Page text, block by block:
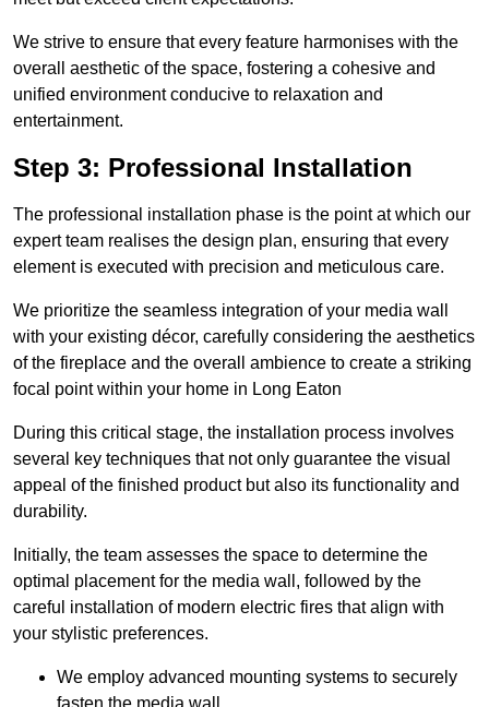
We strive to ensure that every feature harmonises with the
overall aesthetic of the space, fostering a cohesive and
unified environment conducive to relaxation and
entertainment.
Step 3: Professional Installation
The professional installation phase is the point at which our
expert team realises the design plan, ensuring that every
element is executed with precision and meticulous care.
We prioritize the seamless integration of your media wall
with your existing décor, carefully considering the aesthetics
of the fireplace and the overall ambience to create a striking
focal point within your home in Long Eaton
During this critical stage, the installation process involves
several key techniques that not only guarantee the visual
appeal of the finished product but also its functionality and
durability.
Initially, the team assesses the space to determine the
optimal placement for the media wall, followed by the
careful installation of modern electric fires that align with
your stylistic preferences.
We employ advanced mounting systems to securely